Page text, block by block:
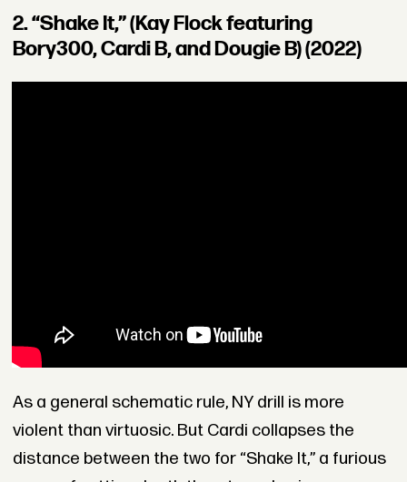
2. “Shake It,” (Kay Flock featuring
Bory300, Cardi B, and Dougie B) (2022)
As a general schematic rule, NY drill is more
violent than virtuosic. But Cardi collapses the
distance between the two for “Shake It,” a furious